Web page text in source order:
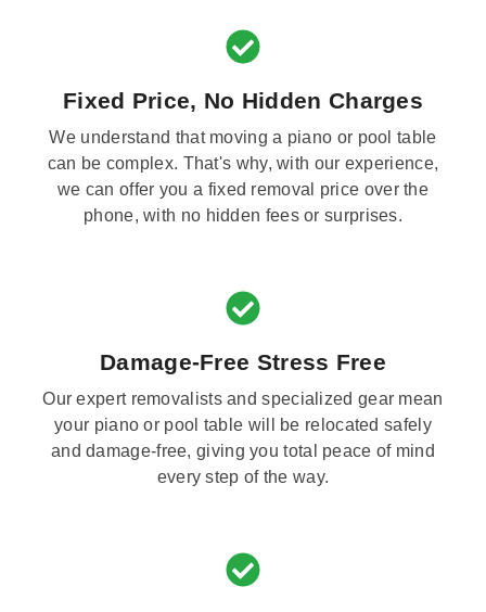
Fixed Price, No Hidden Charges
We understand that moving a piano or pool table
can be complex. That's why, with our experience,
we can offer you a fixed removal price over the
phone, with no hidden fees or surprises.
Damage-Free Stress Free
Our expert removalists and specialized gear mean
your piano or pool table will be relocated safely
and damage-free, giving you total peace of mind
every step of the way.